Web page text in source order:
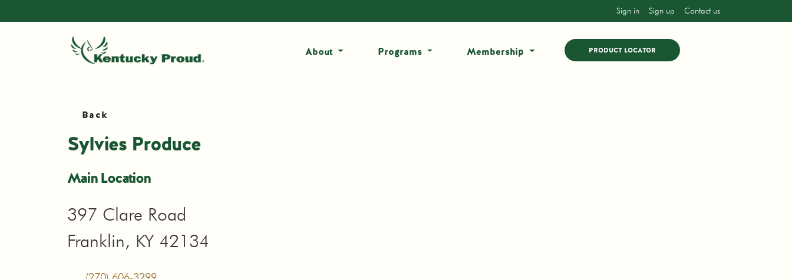
Sign in Sign up Contact us
About Programs Membership PRODUCT LOCATOR
Back
Sylvies Produce
Main Location
397 Clare Road
Franklin, KY 42134